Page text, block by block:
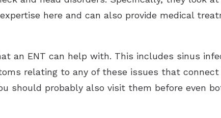
here and can also provide medical
an ENT can help with. This includes sinus
relating to any of these issues that
should probably also visit them before even